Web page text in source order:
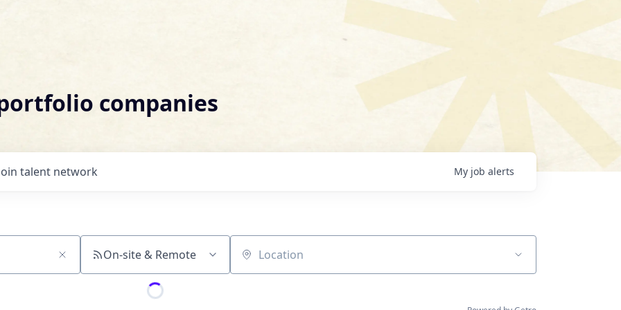
companies
talent network My job alerts
On-site & Remote Location